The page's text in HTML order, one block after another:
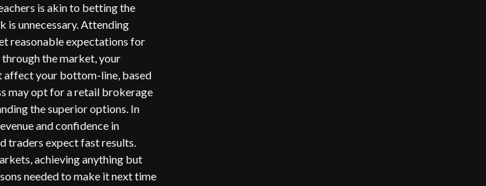
is akin to betting the
is unnecessary. Attending
reasonable expectations for
the market, your
affect your bottom-line, based
may opt for a retail brokerage
the superior options. In
and confidence in
traders expect fast results.
achieving anything but
needed to make it next time